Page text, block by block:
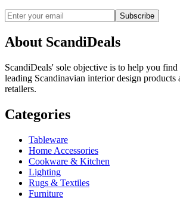
Subscribe
About ScandiDeals
ScandiDeals' sole objective is to help you find
leading Scandinavian interior design products
retailers.
Categories
Tableware
Home Accessories
Cookware & Kitchen
Lighting
Rugs & Textiles
Furniture